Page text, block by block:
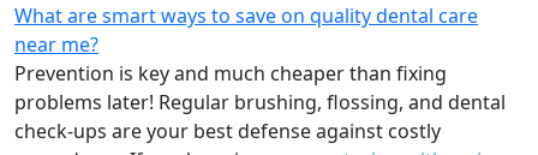
What are smart ways to save on quality dental care
near me?
Prevention is key and much cheaper than fixing
problems later! Regular brushing, flossing, and dental
check-ups are your best defense against costly